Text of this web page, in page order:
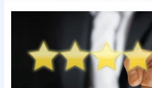
Franchise
Reputation
Management